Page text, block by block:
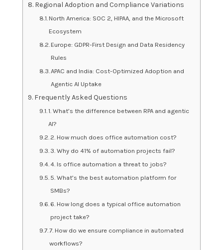
Regional Adoption and Compliance Variations
North America: SOC 2, HIPAA, and the Microsoft
Ecosystem
Europe: GDPR-First Design and Data Residency
Rules
APAC and India: Cost-Optimized Adoption and
Agentic AI Uptake
Frequently Asked Questions
1. What’s the difference between RPA and agentic
AI?
2. How much does office automation cost?
3. Why do 41% of automation projects fail?
4. Is office automation a threat to jobs?
5. What’s the best automation platform for
SMBs?
6. How long does a typical office automation
project take?
7. How do we ensure compliance in automated
workflows?